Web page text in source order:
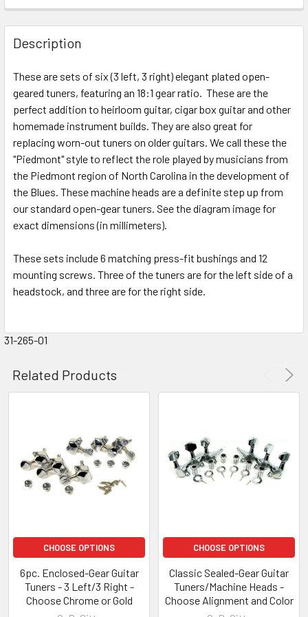
FREQUENTLY
BOUGHT
TOGETHER:
SELECT
ALL
ADD
SELECTED
TO CART
Description
These are sets of six (3 left, 3 right) elegant plated open-
geared tuners, featuring an 18:1 gear ratio. These are the
perfect addition to heirloom guitar, cigar box guitar and other
homemade instrument builds. They are also great for
replacing worn-out tuners on older guitars. We call these the
"Piedmont" style to reflect the role played by musicians from
the Piedmont region of North Carolina in the development of
the Blues. These machine heads are a definite step up from
our standard open-gear tuners. See the diagram image for
exact dimensions (in millimeters).
These sets include 6 matching press-fit bushings and 12
mounting screws. Three of the tuners are for the left side of a
headstock, and three are for the right side.
31-265-01
Related Products
CHOOSE OPTIONS
6pc. Enclosed-Gear Guitar
Tuners - 3 Left/3 Right -
Choose Chrome or Gold
CHOOSE OPTIONS
Classic Sealed-Gear Guitar
Tuners/Machine Heads -
Choose Alignment and Color